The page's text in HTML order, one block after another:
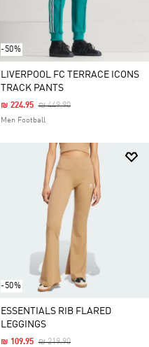
-50%
LIVERPOOL FC TERRACE ICONS
TRACK PANTS
Price Reduced From
₪ 449.90To
₪ 224.95
Men Football
-50%
ESSENTIALS RIB FLARED
LEGGINGS
Price Reduced From
₪ 219.90To
₪ 109.95